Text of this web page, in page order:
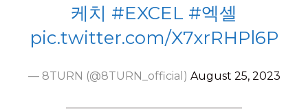
케치 #EXCEL #엑셀
pic.twitter.com/X7xrRHPl6P
— 8TURN (@8TURN_official) August 25, 2023